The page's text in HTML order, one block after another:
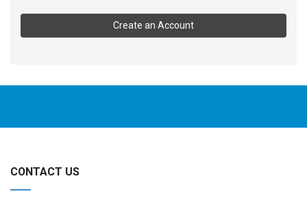
Create an Account
CONTACT US